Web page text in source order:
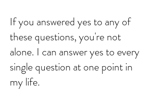
If you answered yes to any of
these questions, you're not
alone. I can answer yes to every
single question at one point in
my life.